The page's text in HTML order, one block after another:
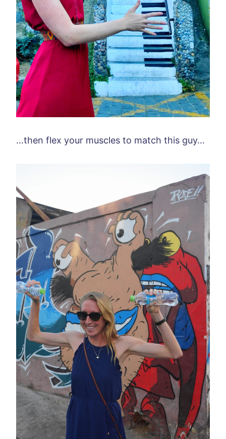
…then flex your muscles to match this guy…